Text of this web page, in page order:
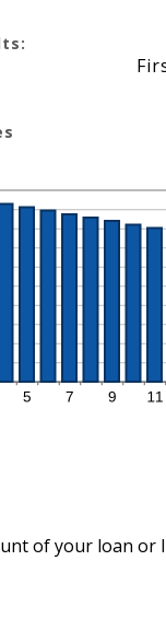
of your loan or